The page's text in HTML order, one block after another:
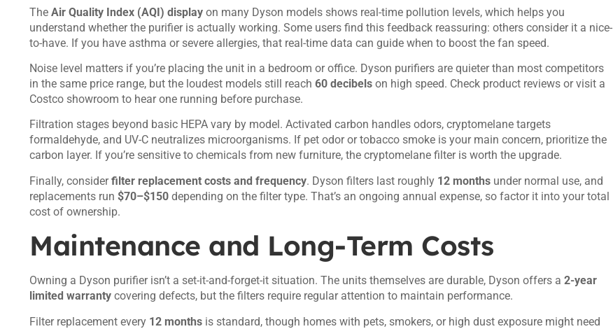
The Air Quality Index (AQI) display on many Dyson models shows real-time pollution levels, which helps you
understand whether the purifier is actually working. Some users find this feedback reassuring: others consider it a nice-
to-have. If you have asthma or severe allergies, that real-time data can guide when to boost the fan speed.
Noise level matters if you’re placing the unit in a bedroom or office. Dyson purifiers are quieter than most competitors
in the same price range, but the loudest models still reach 60 decibels on high speed. Check product reviews or visit a
Costco showroom to hear one running before purchase.
Filtration stages beyond basic HEPA vary by model. Activated carbon handles odors, cryptomelane targets
formaldehyde, and UV-C neutralizes microorganisms. If pet odor or tobacco smoke is your main concern, prioritize the
carbon layer. If you’re sensitive to chemicals from new furniture, the cryptomelane filter is worth the upgrade.
Finally, considerfilter replacement costs and frequency. Dyson filters last roughly 12 months under normal use, and
replacements run $70–$150 depending on the filter type. That’s an ongoing annual expense, so factor it into your total
cost of ownership.
Maintenance and Long-Term Costs
Owning a Dyson purifier isn’t a set-it-and-forget-it situation. The units themselves are durable, Dyson offers a 2-year
limited warranty covering defects, but the filters require regular attention to maintain performance.
Filter replacement every 12 months is standard, though homes with pets, smokers, or high dust exposure might need